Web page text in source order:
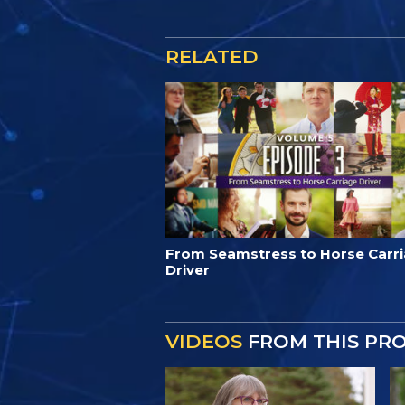
RELATED
From Seamstress to Horse
Driver
VIDEOS FROM THIS